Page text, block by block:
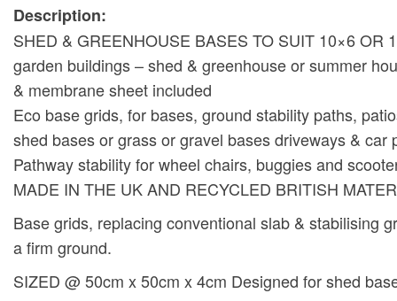
Description:
SHED & GREENHOUSE BASES TO SUIT 10×6 OR
garden buildings – shed & greenhouse or summer
& membrane sheet included
Eco base grids, for bases, ground stability paths,
shed bases or grass or gravel bases driveways & car
Pathway stability for wheel chairs, buggies and
MADE IN THE UK AND RECYCLED BRITISH
Base grids, replacing conventional slab & stabilising
a firm ground.
SIZED @ 50cm x 50cm x 4cm Designed for shed